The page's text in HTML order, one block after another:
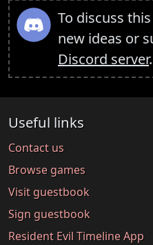
To discuss
new ideas or
Discord server.
Useful links
Contact us
Browse games
Visit guestbook
Sign guestbook
Resident Evil Timeline App